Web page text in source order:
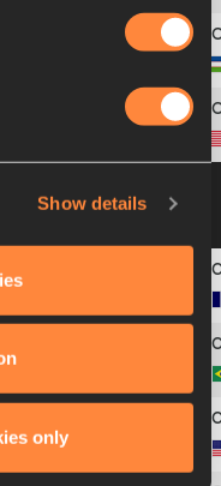
Show details
only
Please click on